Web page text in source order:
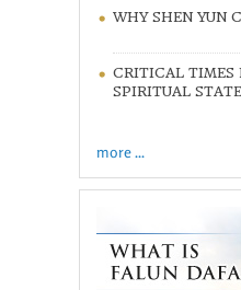
WHY SHEN YUN
CRITICAL TIMES
SPIRITUAL STATE
more ...